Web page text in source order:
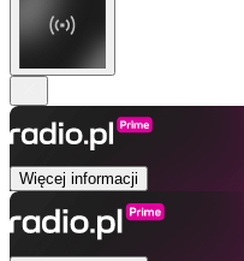
Więcej informacji